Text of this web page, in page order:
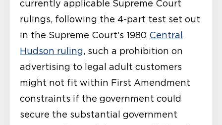
currently applicable Supreme Court
rulings, following the 4-part test set out
in the Supreme Court’s 1980 Central
Hudson ruling, such a prohibition on
advertising to legal adult customers
might not fit within First Amendment
constraints if the government could
secure the substantial government